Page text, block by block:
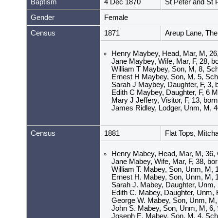
Baptism 4 Dec 1870
St Peter and St
Gender
Female
Census
1871 Areup Lane,
Henry Maybey, Head, Mar, M,
Jane Maybey, Wife, Mar, F, 28,
William T Maybey, Son, M, 8,
Ernest H Maybey, Son, M, 5,
Sarah J Maybey, Daughter, F, 3,
Edith C Maybey, Daughter, F, 6
Mary J Jeffery, Visitor, F, 13,
James Ridley, Lodger, Unm, M,
Census 1881 Flat Tops,
Henry Mabey, Head, Mar, M,
Jane Mabey, Wife, Mar, F, 38,
William T. Mabey, Son, Unm, M,
Ernest H. Mabey, Son, Unm, M,
Sarah J. Mabey, Daughter,
Edith C. Mabey, Daughter, Unm,
George W. Mabey, Son, Unm,
John S. Mabey, Son, Unm, M,
Joseph E. Mabey, Son, M, 4,